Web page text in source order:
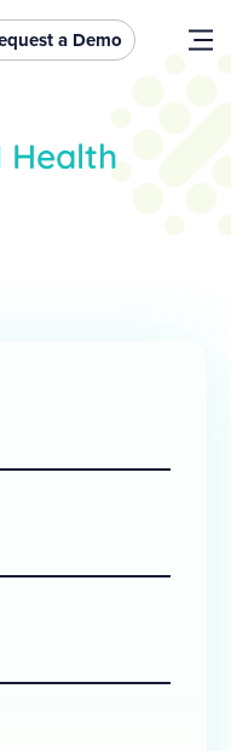
a Demo
Health